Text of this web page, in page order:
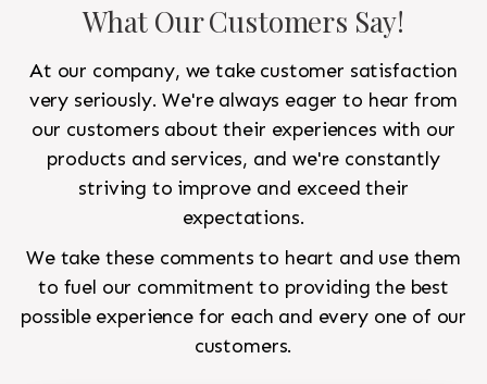
What Our Customers Say!
At our company, we take customer satisfaction
very seriously. We're always eager to hear from
our customers about their experiences with our
products and services, and we're constantly
striving to improve and exceed their
expectations.
We take these comments to heart and use them
to fuel our commitment to providing the best
possible experience for each and every one of our
customers.